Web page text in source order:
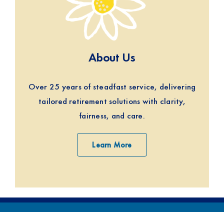
About Us
Over 25 years of steadfast service, delivering
tailored retirement solutions with clarity,
fairness, and care.
Learn More